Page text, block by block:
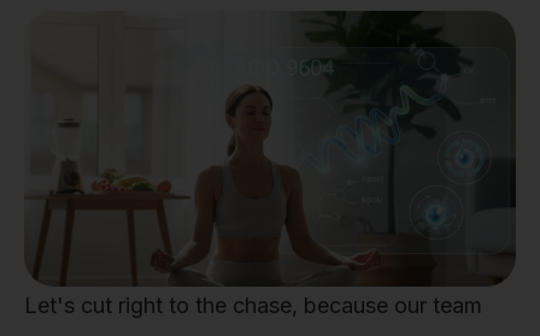
Let's cut right to the chase, because our team